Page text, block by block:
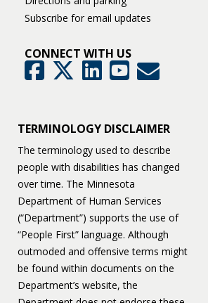
Subscribe for email updates
CONNECT WITH US
FacebookTwitter LinkedInYouTubeGovDelivery
TERMINOLOGY DISCLAIMER
The terminology used to describe
people with disabilities has changed
over time. The Minnesota
Department of Human Services
(“Department”) supports the use of
“People First” language. Although
outmoded and offensive terms might
be found within documents on the
Department’s website, the